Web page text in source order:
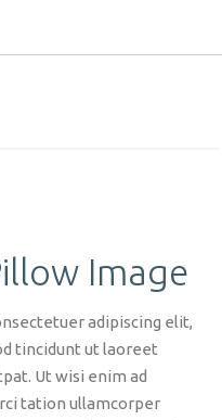
Image
adipiscing elit,
tincidunt ut laoreet
Ut wisi enim ad
tation ullamcorper